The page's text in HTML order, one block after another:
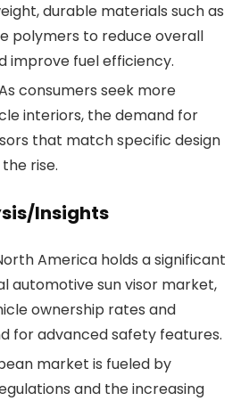
durable materials such as
polymers to reduce overall
improve fuel efficiency.
consumers seek more
interiors, the demand for
that match specific design
rise.
Insights
America holds a significant
automotive sun visor market,
ownership rates and
for advanced safety features.
market is fueled by
and the increasing